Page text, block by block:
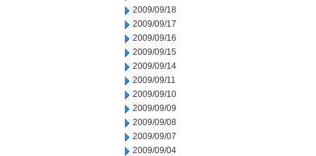
2009/09/18
2009/09/17
2009/09/16
2009/09/15
2009/09/14
2009/09/11
2009/09/10
2009/09/09
2009/09/08
2009/09/07
2009/09/04